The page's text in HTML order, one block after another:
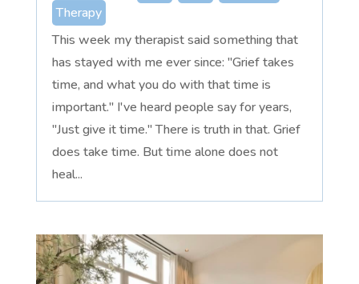
Therapy
This week my therapist said something that
has stayed with me ever since: "Grief takes
time, and what you do with that time is
important." I've heard people say for years,
"Just give it time." There is truth in that. Grief
does take time. But time alone does not
heal...